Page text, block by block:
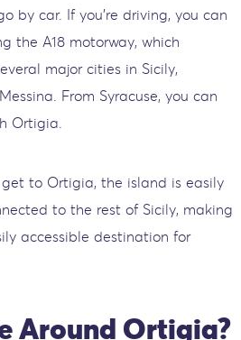
by car. If you're driving, you can
the A18 motorway, which
major cities in Sicily,
From Syracuse, you can
Ortigia.
to Ortigia, the island is easily
to the rest of Sicily, making
accessible destination for
Around Ortigia?